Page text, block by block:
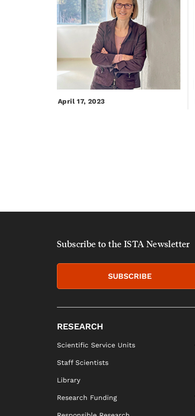
April 17, 2023
Subscribe to the ISTA Newsletter
SUBSCRIBE
RESEARCH
Scientific Service Units
Staff Scientists
Library
Research Funding